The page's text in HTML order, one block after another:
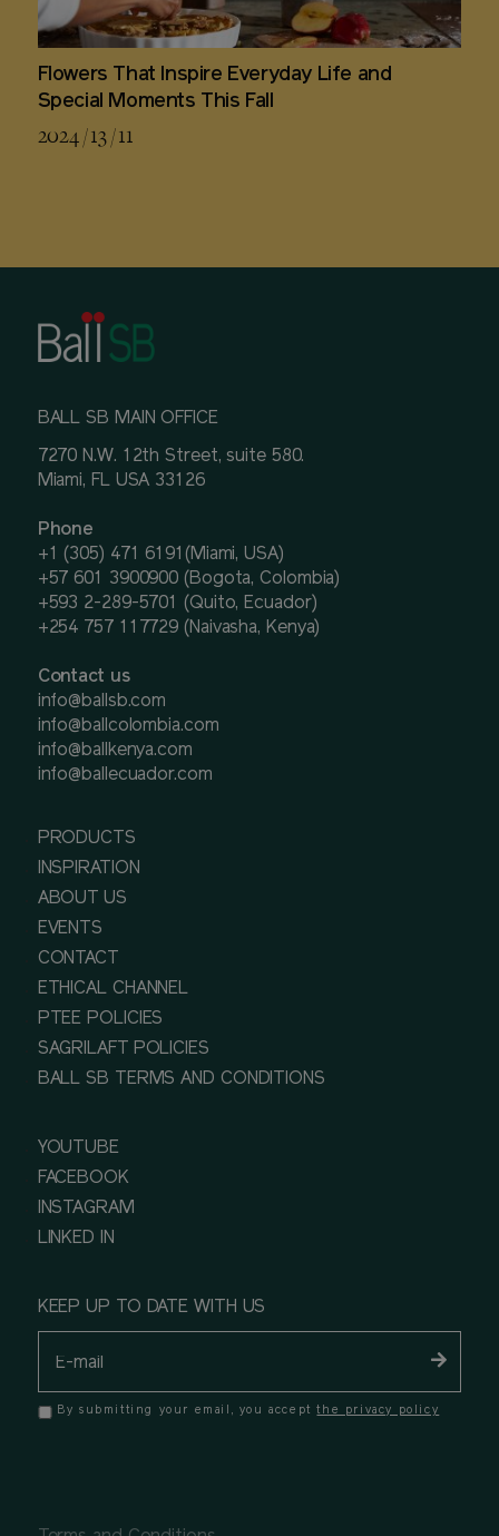
Flowers That Inspire Everyday Life and
Special Moments This Fall
2024 / 13 / 11
BALL SB MAIN OFFICE
7270 N.W. 12th Street, suite 580.
Miami, FL USA 33126
Phone
+1 (305) 471 6191(Miami, USA)
+57 601 3900900 (Bogota, Colombia)
+593 2-289-5701 (Quito, Ecuador)
+254 757 117729 (Naivasha, Kenya)
Contact us
info@ballsb.com
info@ballcolombia.com
info@ballkenya.com
info@ballecuador.com
PRODUCTS
INSPIRATION
ABOUT US
EVENTS
CONTACT
ETHICAL CHANNEL
PTEE POLICIES
SAGRILAFT POLICIES
BALL SB TERMS AND CONDITIONS
YOUTUBE
FACEBOOK
INSTAGRAM
LINKED IN
KEEP UP TO DATE WITH US
By submitting your email, you acceptthe privacy policy